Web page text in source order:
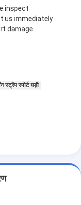
inspect
us immediately
damage
स्ट्रैप स्पोर्ट घड़ी